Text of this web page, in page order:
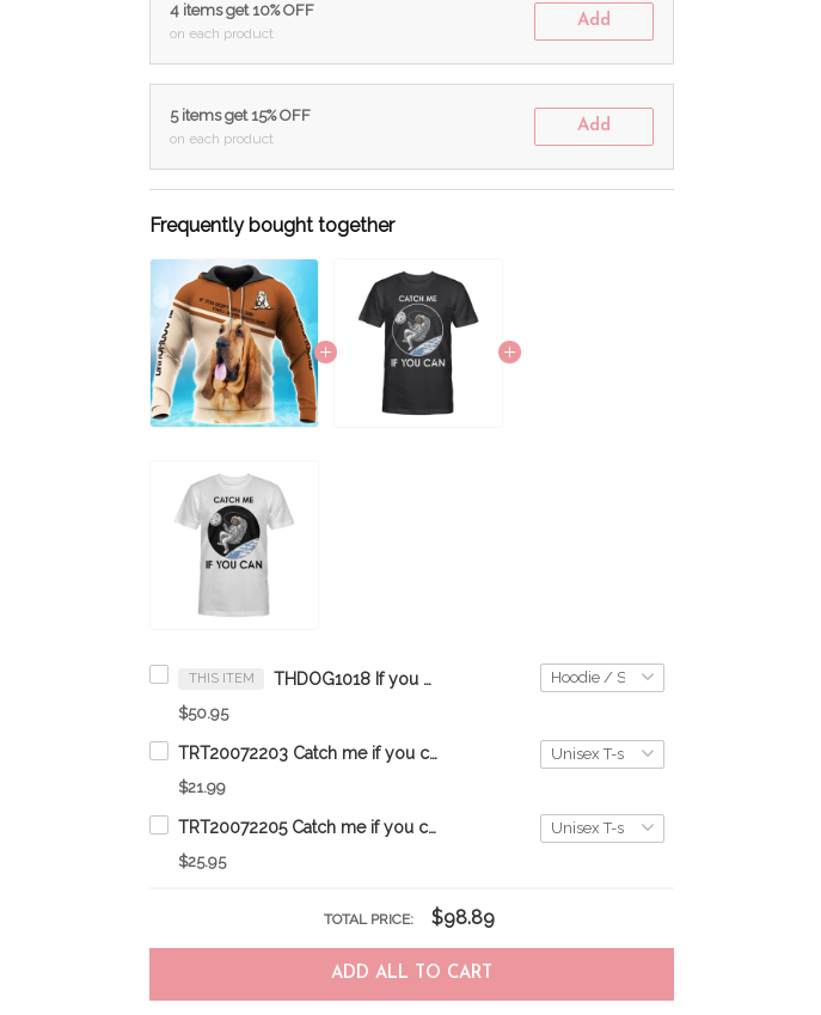
4 items get 10% OFF
on each product
Add
5 items get 15% OFF
on each product
Add
Frequently bought together
THIS ITEM THDOG1018 If you dont have one Bloodhound 3D HOODIE
$50.95
TRT20072203 Catch me if you can-Black
$21.99
TRT20072205 Catch me if you can-White
$25.95
TOTAL PRICE: $98.89
ADD ALL TO CART